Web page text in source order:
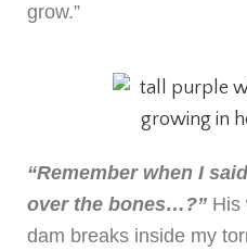
grow.”
“Remember when I
over the bones…?” His
dam breaks inside my